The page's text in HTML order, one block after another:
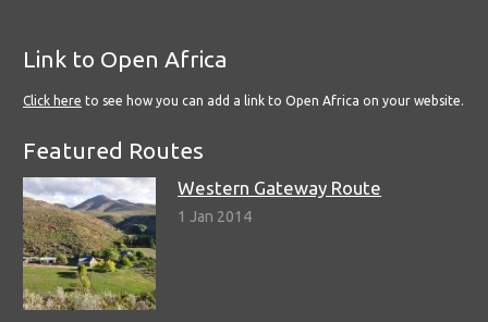
Link to Open Africa
Click here to see how you can add a link to Open Africa on your website.
Featured Routes
Western Gateway Route
1 Jan 2014